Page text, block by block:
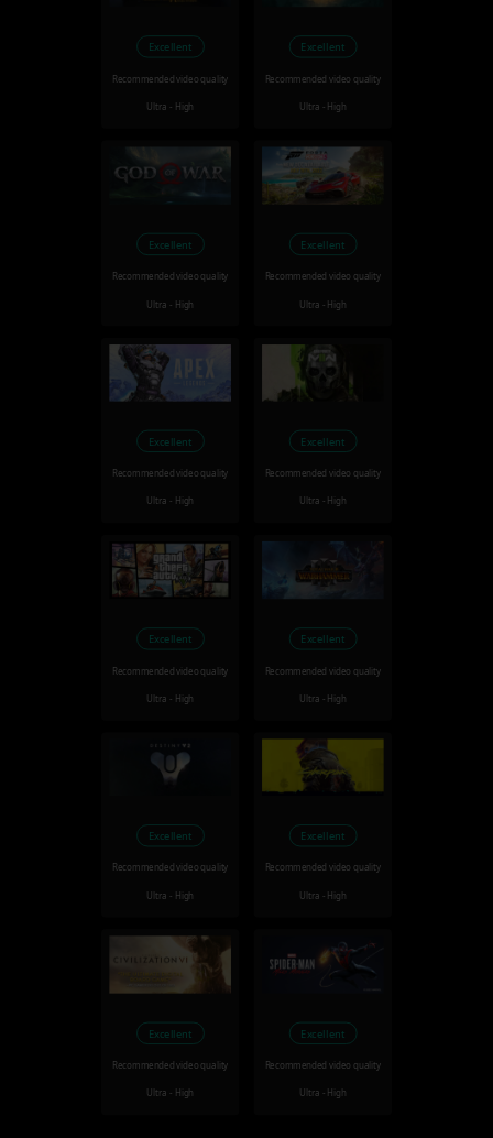
Excellent
Recommended video quality
Ultra - High
Excellent
Recommended video quality
Ultra - High
Excellent
Recommended video quality
Ultra - High
Excellent
Recommended video quality
Ultra - High
Excellent
Recommended video quality
Ultra - High
Excellent
Recommended video quality
Ultra - High
Excellent
Recommended video quality
Ultra - High
Excellent
Recommended video quality
Ultra - High
Excellent
Recommended video quality
Ultra - High
Excellent
Recommended video quality
Ultra - High
Excellent
Recommended video quality
Ultra - High
Excellent
Recommended video quality
Ultra - High